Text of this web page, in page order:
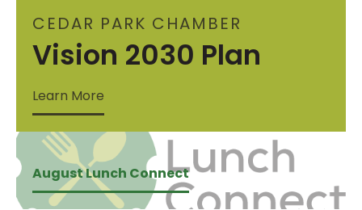
CEDAR PARK CHAMBER
Vision 2030 Plan
Learn More
August Lunch Connect